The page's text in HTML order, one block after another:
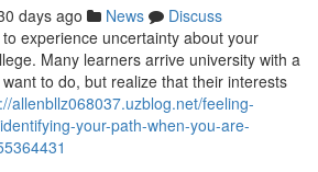
days ago News
Discuss
experience uncertainty about your
Many learners arrive university with a
to do, but realize that their interests
allenbllz068037.uzblog.net/feeling-
your-path-when-you-are-